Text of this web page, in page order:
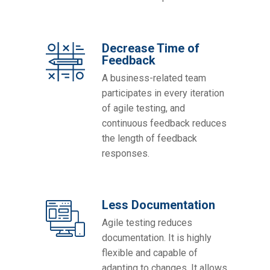
Decrease Time of
Feedback
A business-related team
participates in every iteration
of agile testing, and
continuous feedback reduces
the length of feedback
responses.
Less Documentation
Agile testing reduces
documentation. It is highly
flexible and capable of